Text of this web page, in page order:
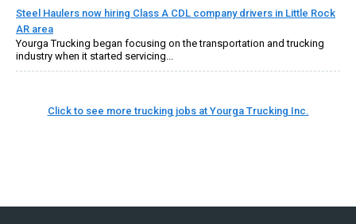
Steel Haulers now hiring Class A CDL company drivers in Little Rock
AR area
Yourga Trucking began focusing on the transportation and trucking
industry when it started servicing...
Click to see more trucking jobs at Yourga Trucking Inc.